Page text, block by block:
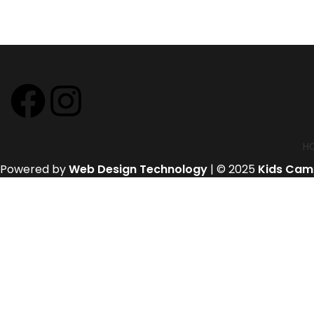
Powered byWeb Design Technology | © 2025 Kids